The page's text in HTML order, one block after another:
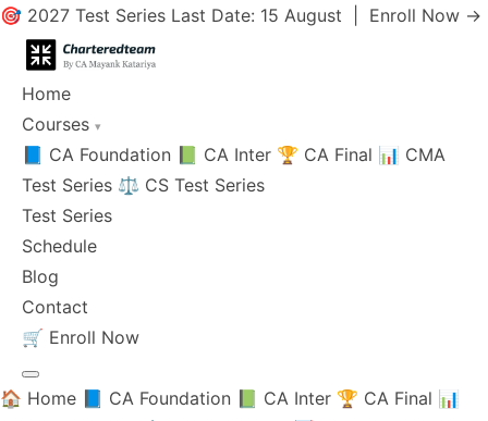
🎯 2027 Test Series Last Date: 15 August | Enroll Now →
Home
Courses ▾
📘 CA Foundation 📗 CA Inter 🏆 CA Final 📊 CMA
Test Series ⚖️ CS Test Series
Test Series
Schedule
Blog
Contact
🛒 Enroll Now
🏠 Home 📘 CA Foundation 📗 CA Inter 🏆 CA Final 📊